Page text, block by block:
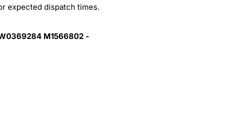
expected dispatch times.
M1566802 -